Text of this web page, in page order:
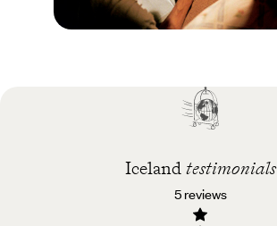
Best time to visit
Iceland testimonials
5 reviews